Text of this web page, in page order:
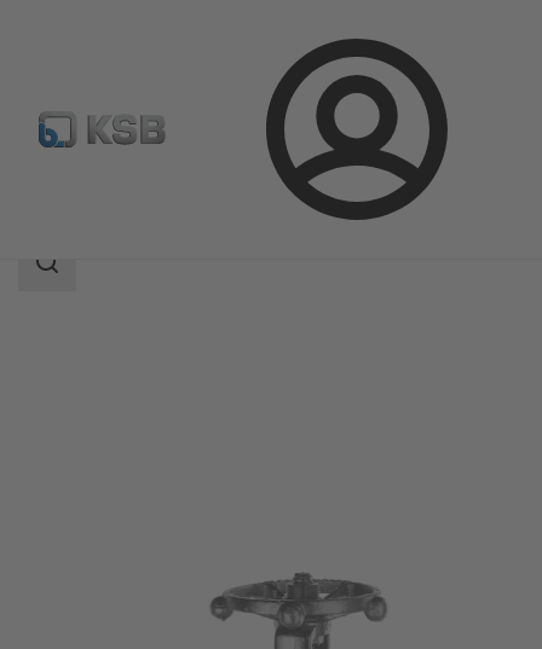
Login
SICCA 150-4500 GLF
Area